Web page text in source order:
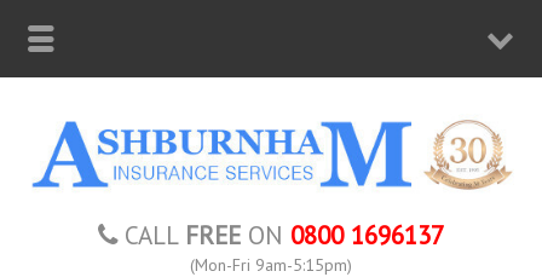
CALL FREE ON 0800 1696137
(Mon-Fri 9am-5:15pm)